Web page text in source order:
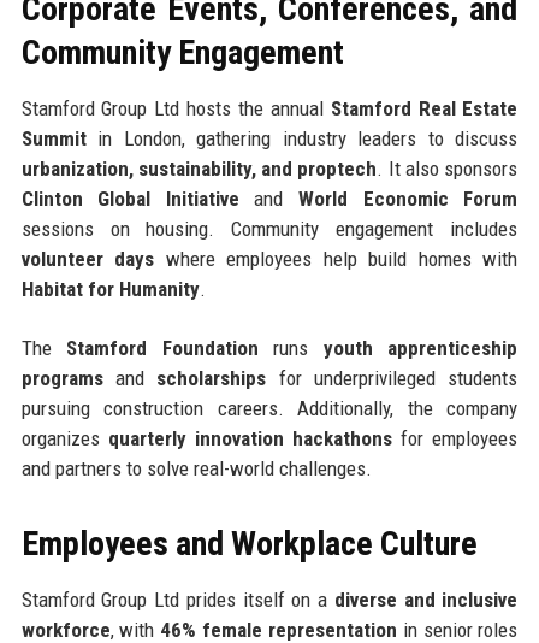
Corporate Events, Conferences, and
Community Engagement
Stamford Group Ltd hosts the annual Stamford Real Estate
Summitin London, gathering industry leaders to discuss
urbanization, sustainability, and proptech. It also sponsors
Clinton Global Initiative andWorld Economic Forum
sessions on housing. Community engagement includes
volunteer days where employees help build homes with
Habitat for Humanity.
The Stamford Foundation runs youth apprenticeship
programsand scholarships for underprivileged students
pursuing construction careers. Additionally, the company
organizes quarterly innovation hackathons for employees
and partners to solve real-world challenges.
Employees and Workplace Culture
Stamford Group Ltd prides itself on a diverse and inclusive
workforce, with 46% female representation in senior roles